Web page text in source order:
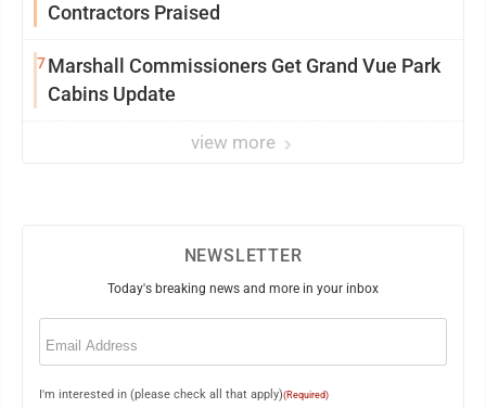
Contractors Praised
7Marshall Commissioners Get Grand Vue Park
Cabins Update
view more
NEWSLETTER
Today's breaking news and more in your inbox
Email
I'm interested in (please check all that apply)(Required)